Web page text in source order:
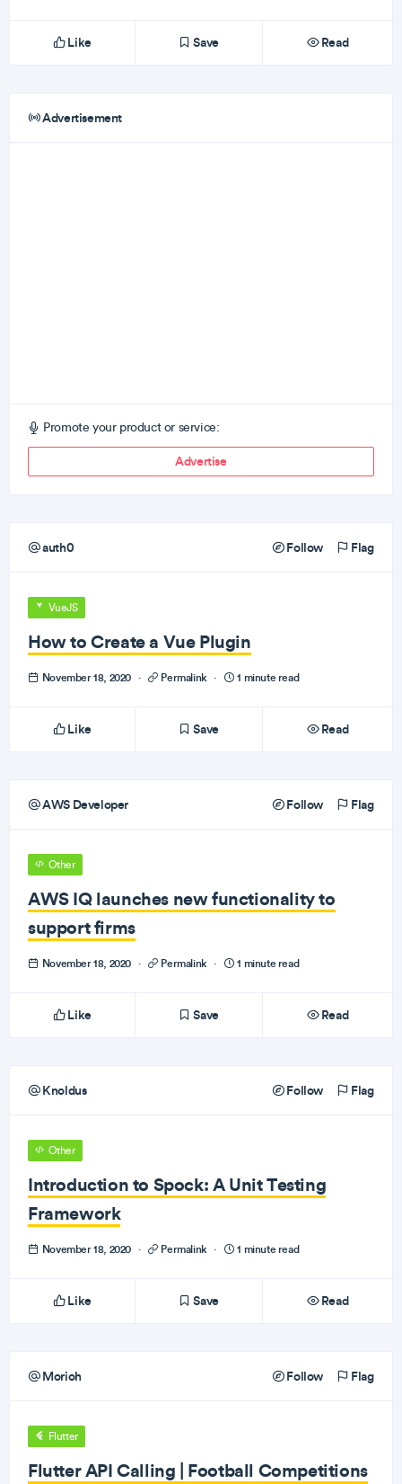
Like Save Read
Advertisement
Promote your product or service:
Advertise
auth0 Follow Flag
VueJS
How to Create a Vue Plugin
November 18, 2020 · Permalink · 1 minute read
Like Save Read
AWS Developer Follow Flag
Other
AWS IQ launches new functionality to
support firms
November 18, 2020 · Permalink · 1 minute read
Like Save Read
Knoldus Follow Flag
Other
Introduction to Spock: A Unit Testing
Framework
November 18, 2020 · Permalink · 1 minute read
Like Save Read
Morioh Follow Flag
Flutter
Flutter API Calling | Football Competitions